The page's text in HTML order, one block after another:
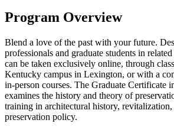
Program Overview
Blend a love of the past with your future.
professionals and graduate students in
can be taken exclusively online, through
Kentucky campus in Lexington, or with a
in-person courses. The Graduate Certificate
examines the history and theory of
training in architectural history, revitalization,
preservation policy.